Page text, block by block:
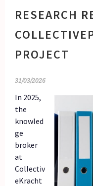
RESEARCH
PROJECT
31/03/2026
In 2025,
the
knowled
ge
broker
at
Collectiv
eKracht